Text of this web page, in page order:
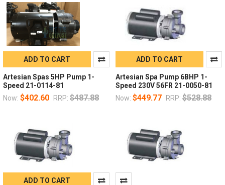
ADD TO CART
Artesian Spas 5HP Pump 1-
Speed 21-0114-81
Now: $402.60 RRP: $487.88
ADD TO CART
Artesian Spa Pump 6BHP 1-
Speed 230V 56FR 21-0050-81
Now: $449.77 RRP: $528.88
ADD TO CART